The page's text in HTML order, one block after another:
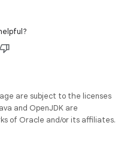
are subject to the licenses
and OpenJDK are
of Oracle and/or its affiliates.